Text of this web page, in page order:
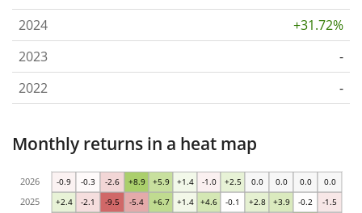
2024
+31.72%
2023
-
2022
-
Monthly returns in a heat map
+2.4 -2.1 -9.5 -5.4 +6.7 +1.4 +4.6 -0.1 +2.8 +3.9 -0.2 -1.5
-0.9 -0.3 -2.6 +8.9 +5.9 +1.4 -1.0 +2.5 0.0 0.0 0.0 0.0
2025
2026